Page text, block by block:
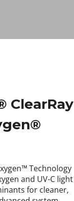
ClearRay
Technology
and UV-C light
for cleaner,